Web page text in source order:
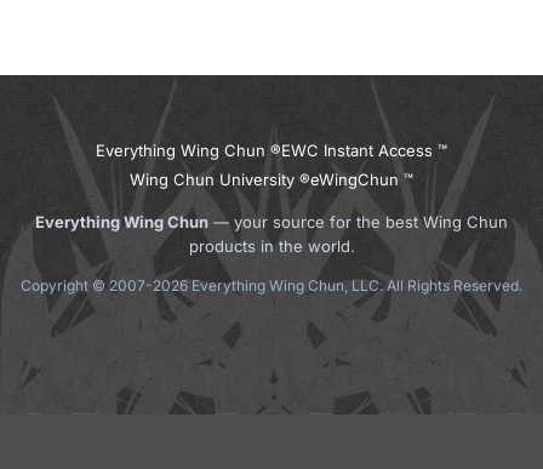
Everything Wing Chun ®EWC Instant Access ™
Wing Chun University ®eWingChun ™
Everything Wing Chun — your source for the best Wing Chun
products in the world.
Copyright © 2007-2026 Everything Wing Chun, LLC. All Rights Reserved.